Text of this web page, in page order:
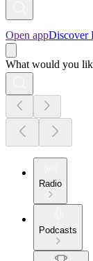
Open appDiscover
What would you
Radio
Podcasts